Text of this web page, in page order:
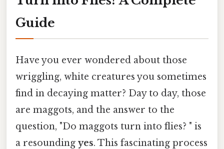
Guide
Have you ever wondered about those
wriggling, white creatures you sometimes
find in decaying matter? Day to day, those
are maggots, and the answer to the
question, "Do maggots turn into flies? " is
a resounding yes. This fascinating process